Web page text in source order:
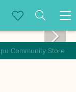
Community Store